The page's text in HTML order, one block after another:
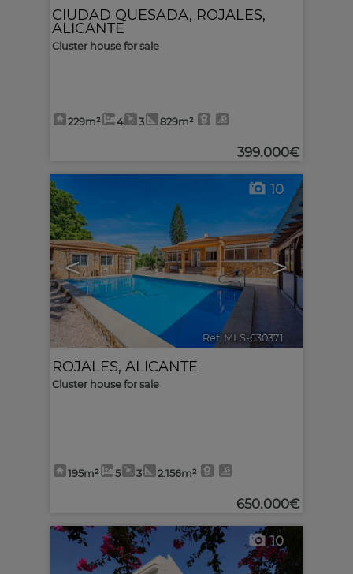
CIUDAD QUESADA, ROJALES,
ALICANTE
Cluster house for sale
229m² 4 3 829m²
399.000€
< >
10
Ref. MLS-630371
ROJALES, ALICANTE
Cluster house for sale
195m² 5 3 2.156m²
650.000€
10